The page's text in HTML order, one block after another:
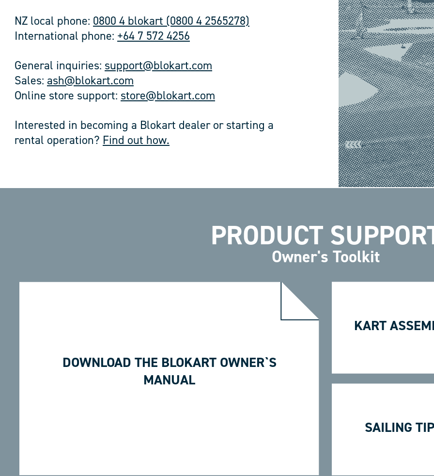
NZ local phone: 0800 4 blokart (0800 4 2565278)
International phone: +64 7 572 4256
General inquiries: support@blokart.com
Sales: ash@blokart.com
Online store support: store@blokart.com
Interested in becoming a Blokart dealer or starting a
rental operation? Find out how.
PRODUCT
Owner's Toolkit
DOWNLOAD THE BLOKART OWNER`S
MANUAL
KART
SAILING